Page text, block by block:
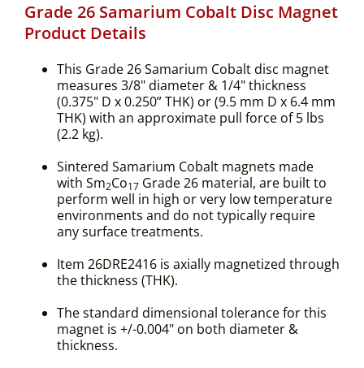
Grade 26 Samarium Cobalt Disc Magnet
Product Details
This Grade 26 Samarium Cobalt disc magnet
measures 3/8" diameter & 1/4" thickness
(0.375" D x 0.250” THK) or (9.5 mm D x 6.4 mm
THK) with an approximate pull force of 5 lbs
(2.2 kg).
Sintered Samarium Cobalt magnets made
with Sm2Co17 Grade 26 material, are built to
perform well in high or very low temperature
environments and do not typically require
any surface treatments.
Item 26DRE2416 is axially magnetized through
the thickness (THK).
The standard dimensional tolerance for this
magnet is +/-0.004" on both diameter &
thickness.